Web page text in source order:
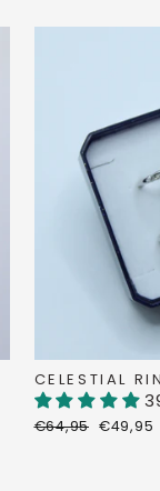
CELESTIAL
Regular
€64,95 €49,95